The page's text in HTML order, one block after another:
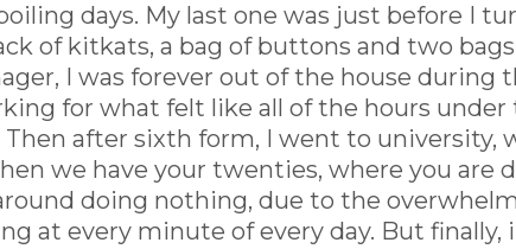
days. My last one was just before I
of kitkats, a bag of buttons and two
I was forever out of the house during
for what felt like all of the hours under
after sixth form, I went to university,
we have your twenties, where you are
doing nothing, due to the
at every minute of every day. But finally,